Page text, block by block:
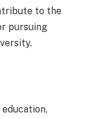
to the
pursuing